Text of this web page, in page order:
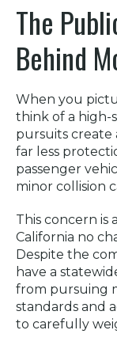
The
Behind
When you
think of a high-
pursuits create
far less
passenger
minor collision
This concern
California no
Despite the
have a
from pursuing
standards and
to carefully